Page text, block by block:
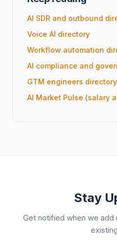
AI SDR and outbound
Voice AI directory
Workflow automation
AI compliance and
GTM engineers directory
AI Market Pulse (salary
Stay
Get notified when we